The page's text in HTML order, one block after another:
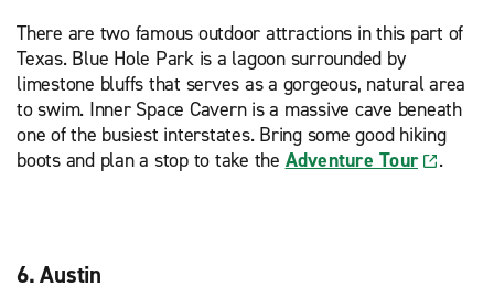
There are two famous outdoor attractions in this part of
Texas. Blue Hole Park is a lagoon surrounded by
limestone bluffs that serves as a gorgeous, natural area
to swim. Inner Space Cavern is a massive cave beneath
one of the busiest interstates. Bring some good hiking
boots and plan a stop to take the Adventure Tour .
6. Austin